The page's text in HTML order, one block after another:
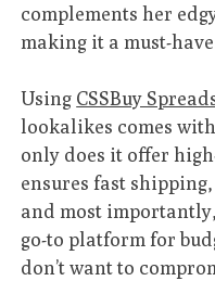
complements her
making it a must-
Using CSSBuy
lookalikes comes
only does it offer
ensures fast
and most
go-to platform for
don’t want to